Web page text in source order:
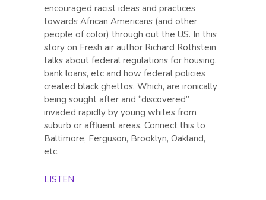
encouraged racist ideas and practices
towards African Americans (and other
people of color) through out the US. In this
story on Fresh air author Richard Rothstein
talks about federal regulations for housing,
bank loans, etc and how federal policies
created black ghettos. Which, are ironically
being sought after and “discovered”
invaded rapidly by young whites from
suburb or affluent areas. Connect this to
Baltimore, Ferguson, Brooklyn, Oakland,
etc.
LISTEN